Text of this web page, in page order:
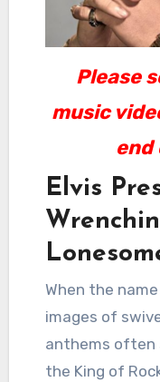
Please
music
end
Elvis
When the
images of
anthems often
the King of